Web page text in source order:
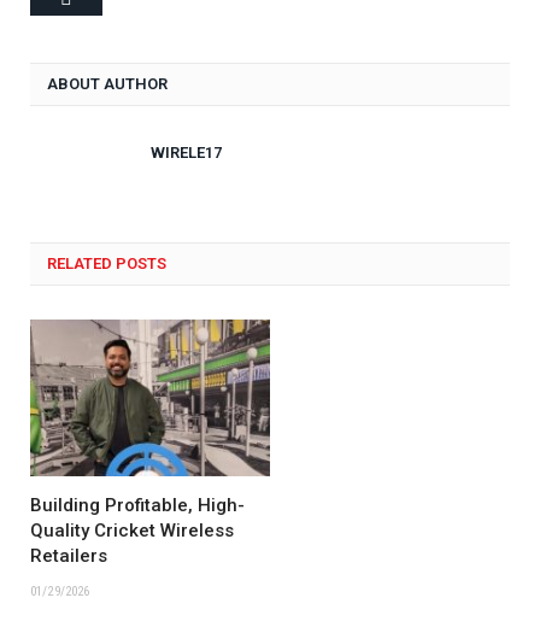
ABOUT AUTHOR
WIRELE17
RELATED POSTS
Building Profitable, High-
Quality Cricket Wireless
Retailers
01/29/2026